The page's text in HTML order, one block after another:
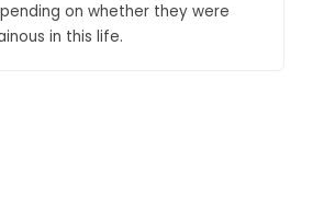
on whether they were
in this life.